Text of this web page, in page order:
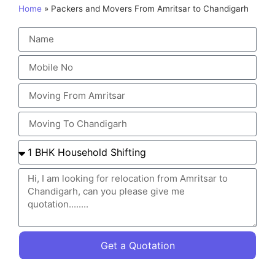
Home » Packers and Movers From Amritsar to Chandigarh
Get a Quotation